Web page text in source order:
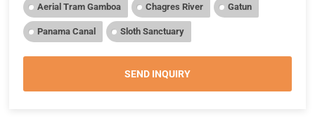
Aerial Tram Gamboa Chagres River Gatun
Panama Canal Sloth Sanctuary
SEND INQUIRY